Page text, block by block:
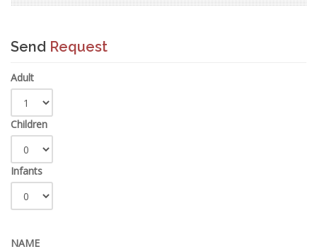
Send Request
Adult
Children
Infants
NAME